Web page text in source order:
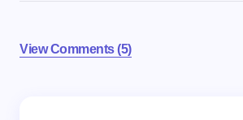
View Comments (5)